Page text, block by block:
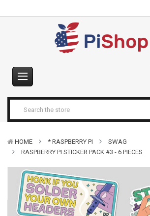
HOME * RASPBERRY PI
SWAG
RASPBERRY PI STICKER PACK #3 - 6 PIECES